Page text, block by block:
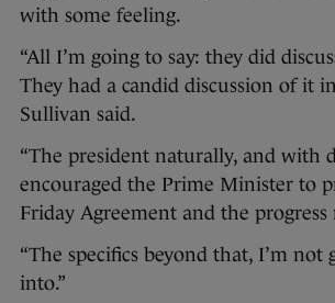
with some feeling.
“All I’m going to say: they did
They had a candid discussion of it
Sullivan said.
“The president naturally, and with
encouraged the Prime Minister to
Friday Agreement and the
“The specifics beyond that, I’m not
into.”